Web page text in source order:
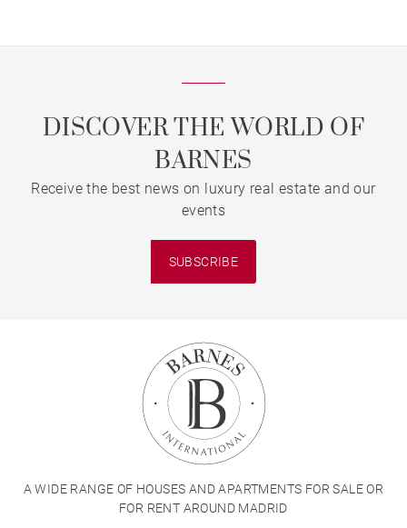
DISCOVER THE WORLD OF
BARNES
Receive the best news on luxury real estate and our
events
SUBSCRIBE
A WIDE RANGE OF HOUSES AND APARTMENTS FOR SALE OR
FOR RENT AROUND MADRID